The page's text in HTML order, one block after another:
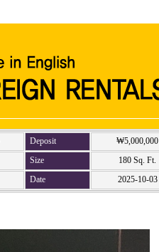
Deposit
₩5,000,000
Size
180 Sq. Ft.
Date 2025-10-03